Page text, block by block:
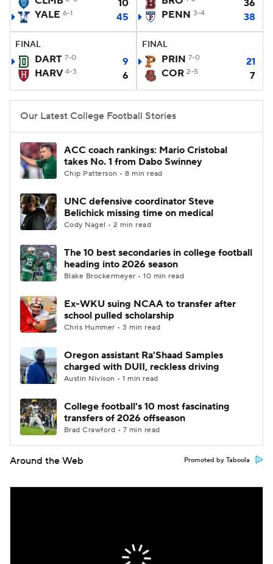
College Shop StubHub
10
YALE 6-1 45
36
PENN 3-4 38
FINAL
DART 7-0
9
HARV 4-3 6
FINAL
PRIN 7-0
21
COR 2-5 7
Our Latest College Football Stories
ACC coach rankings: Mario Cristobal
takes No. 1 from Dabo Swinney
Chip Patterson • 8 min read
UNC defensive coordinator Steve
Belichick missing time on medical
Cody Nagel • 2 min read
The 10 best secondaries in college football
heading into 2026 season
Blake Brockermeyer • 10 min read
Ex-WKU suing NCAA to transfer after
school pulled scholarship
Chris Hummer • 3 min read
Oregon assistant Ra'Shaad Samples
charged with DUII, reckless driving
Austin Nivison • 1 min read
College football's 10 most fascinating
transfers of 2026 offseason
Brad Crawford • 7 min read
Around the Web Promoted by Taboola